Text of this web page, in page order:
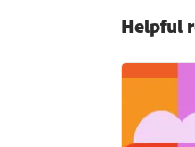
Helpful